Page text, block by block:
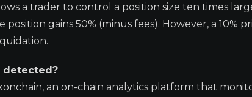
a trader to control a position size ten times
position gains 50% (minus fees). However, a
detected?
an on-chain analytics platform that